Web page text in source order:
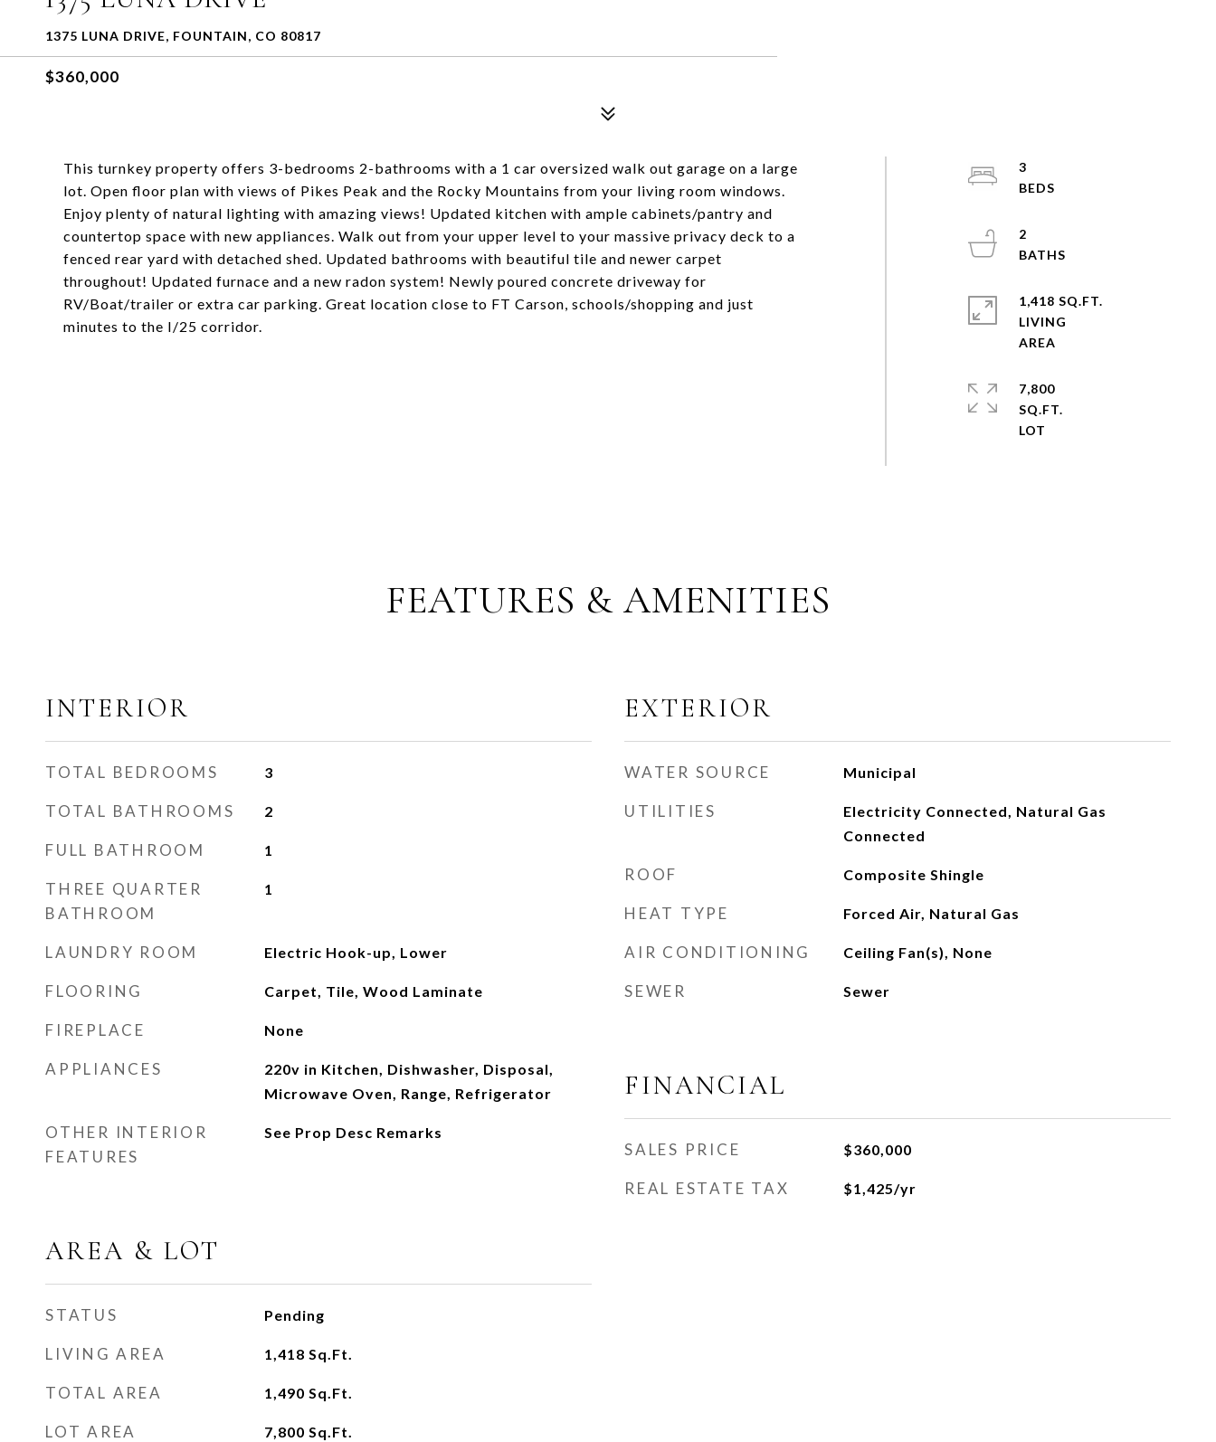
1375 LUNA DRIVE, FOUNTAIN, CO 80817
$360,000
This turnkey property offers 3-bedrooms 2-bathrooms with a 1 car oversized walk out garage on a large
lot. Open floor plan with views of Pikes Peak and the Rocky Mountains from your living room windows.
Enjoy plenty of natural lighting with amazing views! Updated kitchen with ample cabinets/pantry and
countertop space with new appliances. Walk out from your upper level to your massive privacy deck to a
fenced rear yard with detached shed. Updated bathrooms with beautiful tile and newer carpet
throughout! Updated furnace and a new radon system! Newly poured concrete driveway for
RV/Boat/trailer or extra car parking. Great location close to FT Carson, schools/shopping and just
minutes to the I/25 corridor.
3
2
1,418 SQ.FT.
LIVING
7,800
SQ.FT.
FEATURES & AMENITIES
INTERIOR
TOTAL BEDROOMS 3
TOTAL BATHROOMS 2
FULL BATHROOM 1
THREE QUARTER
BATHROOM
1
LAUNDRY ROOM Electric Hook-up, Lower
FLOORING Carpet, Tile, Wood Laminate
FIREPLACE None
APPLIANCES
220v in Kitchen, Dishwasher, Disposal,
Microwave Oven, Range, Refrigerator
OTHER INTERIOR
FEATURES
See Prop Desc Remarks
AREA & LOT
STATUS Pending
LIVING AREA 1,418 Sq.Ft.
TOTAL AREA 1,490 Sq.Ft.
LOT AREA 7,800 Sq.Ft.
EXTERIOR
WATER SOURCE Municipal
UTILITIES
Electricity Connected, Natural Gas
Connected
ROOF Composite Shingle
HEAT TYPE Forced Air, Natural Gas
AIR CONDITIONING Ceiling Fan(s), None
SEWER Sewer
FINANCIAL
SALES PRICE $360,000
REAL ESTATE TAX $1,425/yr